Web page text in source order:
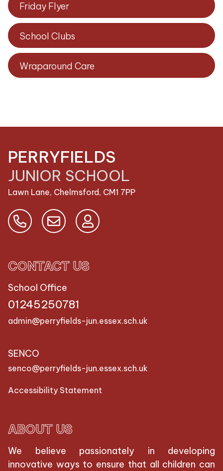
Friday Flyer
School Clubs
Wraparound Care
PERRYFIELDS
JUNIOR SCHOOL
Lawn Lane, Chelmsford, CM1 7PP
CONTACT US
School Office
01245250781
admin@perryfields-jun.essex.sch.uk
SENCO
senco@perryfields-jun.essex.sch.uk
Accessibility Statement
ABOUT US
We believe passionately in developing
innovative ways to ensure that all children can